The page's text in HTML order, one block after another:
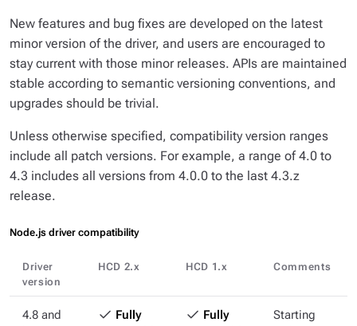
New features and bug fixes are developed on the latest
minor version of the driver, and users are encouraged to
stay current with those minor releases. APIs are maintained
stable according to semantic versioning conventions, and
upgrades should be trivial.
Unless otherwise specified, compatibility version ranges
include all patch versions. For example, a range of4.0 to
4.3 includes all versions from 4.0.0 to the last 4.3.z
release.
Node.js driver compatibility
Driver
version
HCD 2.x HCD 1.x Comments
4.8 and
Fully
Fully
Starting